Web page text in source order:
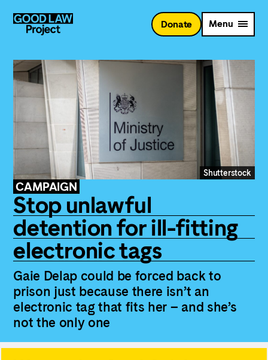
main
Donate Menu
CAMPAIGN
Stop unlawful
detention for ill-fitting
electronic tags
Gaie Delap could be forced back to
prison just because there isn’t an
electronic tag that fits her – and she’s
not the only one
Shutterstock